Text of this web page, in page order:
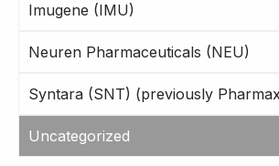
Imugene (IMU)
Neuren Pharmaceuticals (NEU)
Syntara (SNT) (previously
Uncategorized